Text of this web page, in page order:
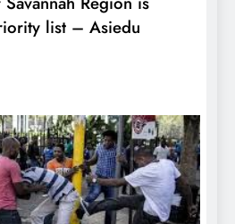
list – Asiedu